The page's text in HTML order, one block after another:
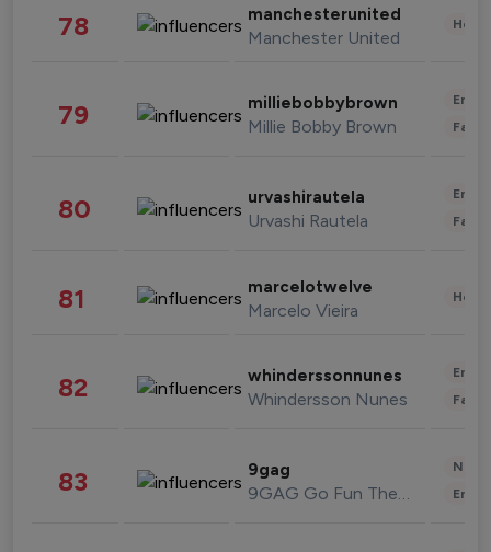
78 manchesterunited
Manchester United
79 milliebobbybrown
Millie Bobby Brown
80 urvashirautela
Urvashi Rautela
81 marcelotwelve
Marcelo Vieira
82 whinderssonnunes
Whindersson Nunes
83 9gag
9GAG Go Fun The World